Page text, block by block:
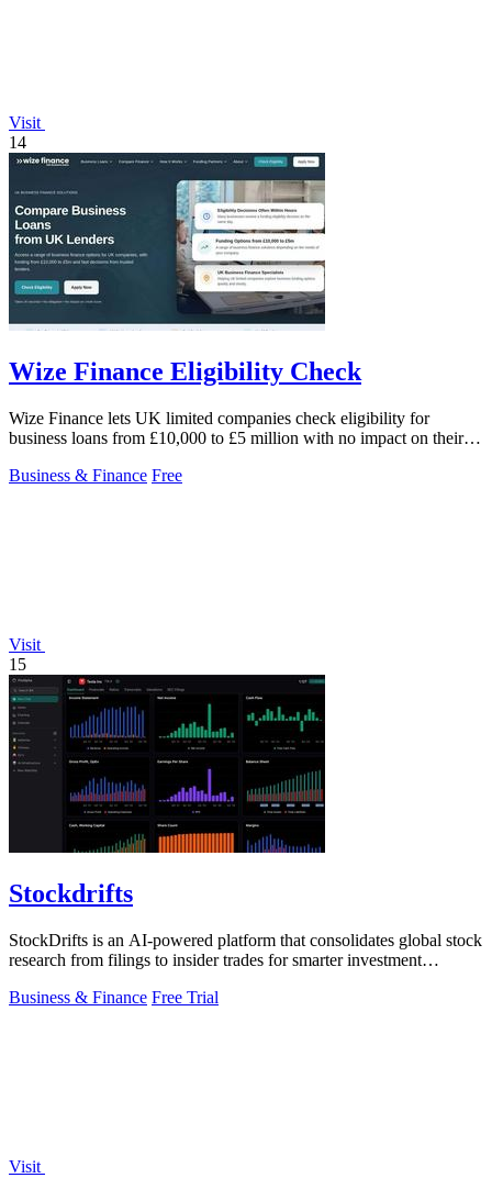
Visit
14
Wize Finance Eligibility Check
Wize Finance lets UK limited companies check eligibility for
business loans from £10,000 to £5 million with no impact on their
Business & Finance Free
Visit
15
Stockdrifts
StockDrifts is an AI-powered platform that consolidates global stock
research from filings to insider trades for smarter investment
Business & Finance Free Trial
Visit